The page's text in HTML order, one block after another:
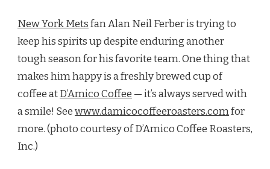
WITH
SMILE
AT
D’AMICO
COFFEE
ROASTERS
New York Metsfan Alan Neil Ferber is trying to
keep his spirits up despite enduring another
tough season for his favorite team. One thing that
makes him happy is a freshly brewed cup of
coffee atD’Amico Coffee — it’s always served with
a smile! Seewww.damicocoffeeroasters.comfor
more. (photo courtesy of D’Amico Coffee Roasters,
Inc.)